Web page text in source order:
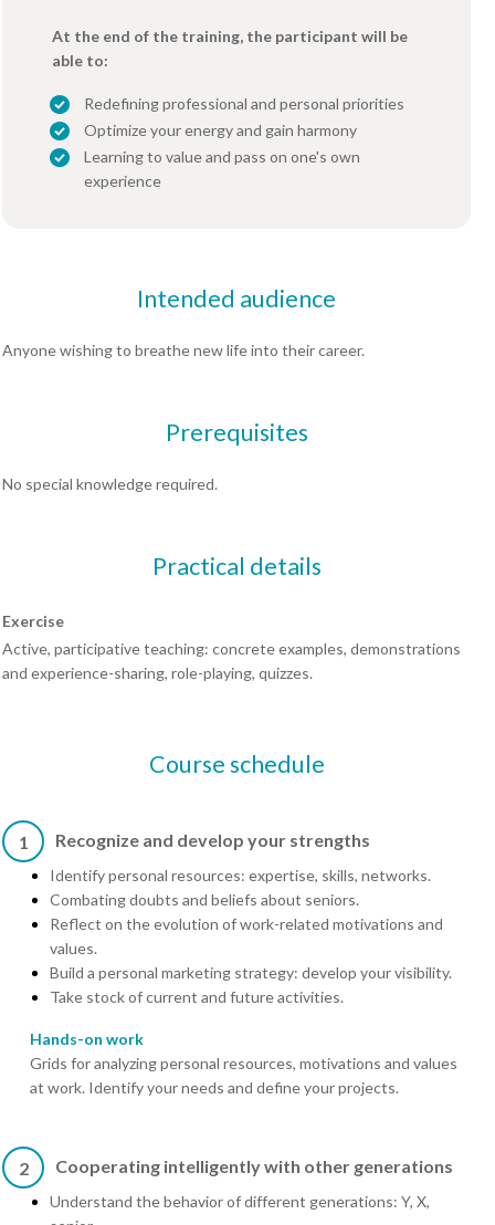
At the end of the training, the participant will be
able to:
Redefining professional and personal priorities
Optimize your energy and gain harmony
Learning to value and pass on one's own
experience
Intended audience
Anyone wishing to breathe new life into their career.
Prerequisites
No special knowledge required.
Practical details
Exercise
Active, participative teaching: concrete examples, demonstrations
and experience-sharing, role-playing, quizzes.
Course schedule
1 Recognize and develop your strengths
Identify personal resources: expertise, skills, networks.
Combating doubts and beliefs about seniors.
Reflect on the evolution of work-related motivations and
values.
Build a personal marketing strategy: develop your visibility.
Take stock of current and future activities.
Hands-on work
Grids for analyzing personal resources, motivations and values
at work. Identify your needs and define your projects.
2 Cooperating intelligently with other generations
Understand the behavior of different generations: Y, X,